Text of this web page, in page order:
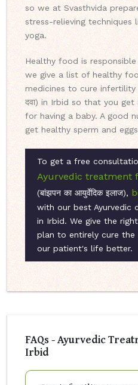
so we at Svasthvida
stress-relieving techniques
yoga.
Healthy food is
we give a list of healthy
medicines to cure infertility
दवा) in Irbid so that you
for having a baby. A good
get healthy sperm and
To get a free
Ayurvedic treatment
(बांझपन का आयुर्वेदिक इलाज),
with our best Ayurvedic
in Irbid. We give the
plan to entirely cure the
our patient's life better.
FAQs - Ayurvedic
Irbid